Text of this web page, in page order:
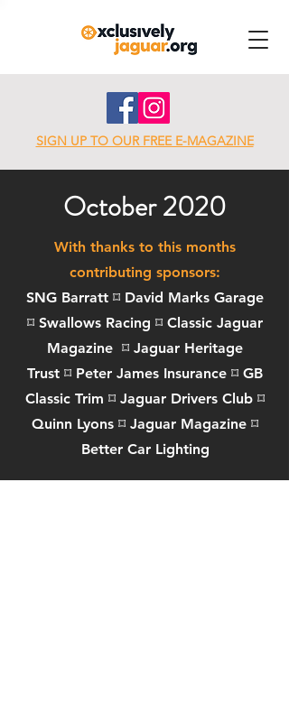
SIGN UP TO OUR FREE E-MAGAZINE
October 2020
With thanks to this months
contributing sponsors:
SNG Barratt ⌑ David Marks Garage
⌑ Swallows Racing ⌑ Classic Jaguar
Magazine ⌑ Jaguar Heritage
Trust ⌑ Peter James Insurance ⌑ GB
Classic Trim ⌑ Jaguar Drivers Club ⌑
Quinn Lyons ⌑ Jaguar Magazine ⌑
Better Car Lighting